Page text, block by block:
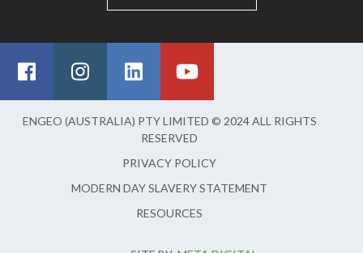
ENGEO (AUSTRALIA) PTY LIMITED © 2024 ALL RIGHTS
RESERVED
PRIVACY POLICY
MODERN DAY SLAVERY STATEMENT
RESOURCES